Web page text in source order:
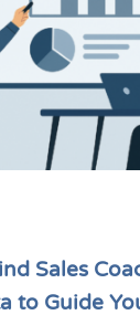
Sales
to Guide